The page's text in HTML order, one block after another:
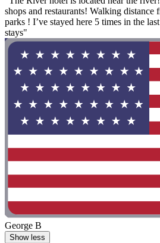
shops and restaurants! Walking
parks ! I’ve stayed here 5 times in the
stays"
George B
Show less